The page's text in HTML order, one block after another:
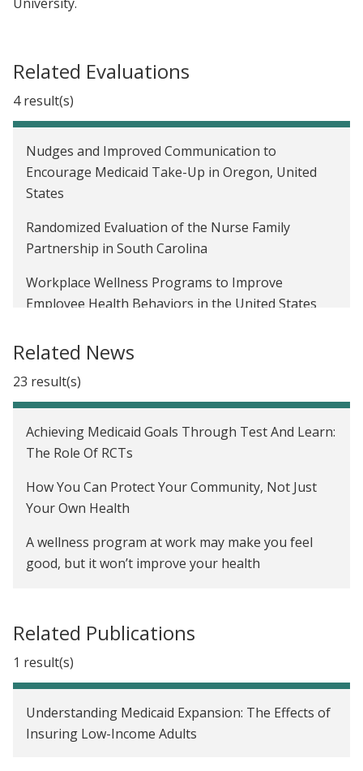
Related Evaluations
4 result(s)
Nudges and Improved Communication to
Encourage Medicaid Take-Up in Oregon, United
States
Randomized Evaluation of the Nurse Family
Partnership in South Carolina
Workplace Wellness Programs to Improve
Employee Health Behaviors in the United States
United States
Related News
23 result(s)
Achieving Medicaid Goals Through Test And Learn:
The Role Of RCTs
How You Can Protect Your Community, Not Just
Your Own Health
A wellness program at work may make you feel
good, but it won’t improve your health
are not good
Workplace Wellness Programs Barely Move The
Needle, Study Finds
How Well Do Workplace Wellness Programs Work?
Related Publications
1 result(s)
Understanding Medicaid Expansion: The Effects of
Insuring Low-Income Adults